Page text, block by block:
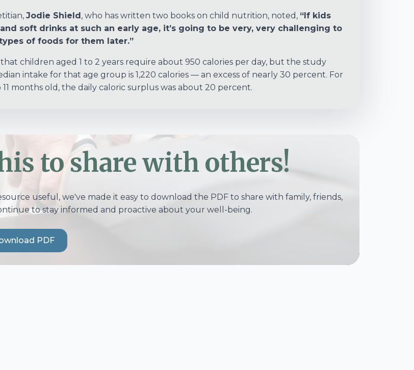
Jodie Shield, who has written two books on child nutrition, noted, “If kids
soft drinks at such an early age, it’s going to be very, very challenging to
of foods for them later.”
children aged 1 to 2 years require about 950 calories per day, but the study
intake for that age group is 1,220 calories — an excess of nearly 30 percent. For
months old, the daily caloric surplus was about 20 percent.
to share with others!
useful, we've made it easy to download the PDF to share with family, friends,
to stay informed and proactive about your well-being.
PDF